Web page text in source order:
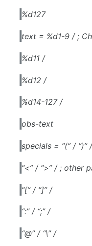
%d127
text = %d1-9 / ;
%d11 /
%d12 /
%d14-127 /
obs-text
specials = “(” /
“<” / “>” / ; other
“[” / “]” /
“:” / “;” /
“@” / “\” /